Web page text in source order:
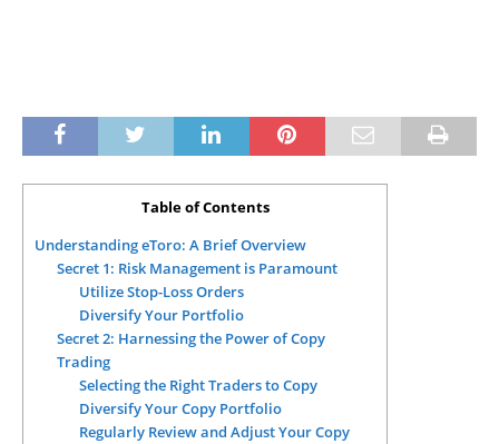
Table of Contents
Understanding eToro: A Brief Overview
Secret 1: Risk Management is Paramount
Utilize Stop-Loss Orders
Diversify Your Portfolio
Secret 2: Harnessing the Power of Copy
Trading
Selecting the Right Traders to Copy
Diversify Your Copy Portfolio
Regularly Review and Adjust Your Copy